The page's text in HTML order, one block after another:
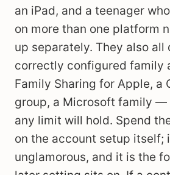
an iPad, and a teenager
on more than one platform
up separately. They also all
correctly configured family
Family Sharing for Apple, a
group, a Microsoft family —
any limit will hold. Spend
on the account setup itself;
unglamorous, and it is the